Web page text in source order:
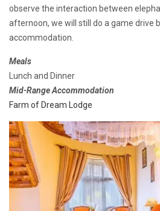
observe the interaction between
afternoon, we will still do a game drive
accommodation.
Meals
Lunch and Dinner
Mid-Range Accommodation
Farm of Dream Lodge